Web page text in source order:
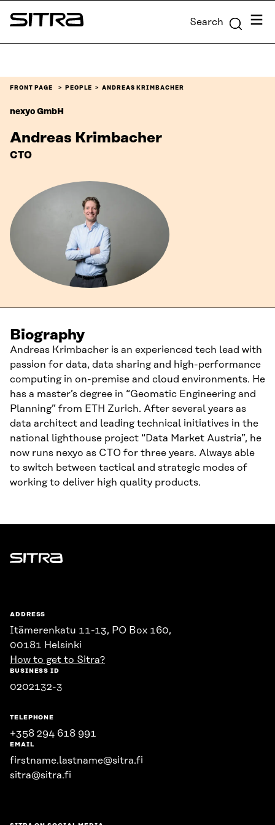
Skip to
content
Sitra Search Menu
FRONT PAGE PEOPLE ANDREAS KRIMBACHER
nexyo GmbH
Andreas Krimbacher
CTO
Biography
Andreas Krimbacher is an experienced tech lead with
passion for data, data sharing and high-performance
computing in on-premise and cloud environments. He
has a master’s degree in “Geomatic Engineering and
Planning” from ETH Zurich. After several years as
data architect and leading technical initiatives in the
national lighthouse project “Data Market Austria”, he
now runs nexyo as CTO for three years. Always able
to switch between tactical and strategic modes of
working to deliver high quality products.
Sitra
ADDRESS
Itämerenkatu 11-13, PO Box 160,
00181 Helsinki
How to get to Sitra?
BUSINESS ID
0202132-3
TELEPHONE
+358 294 618 991
EMAIL
firstname.lastname@sitra.fi
sitra@sitra.fi